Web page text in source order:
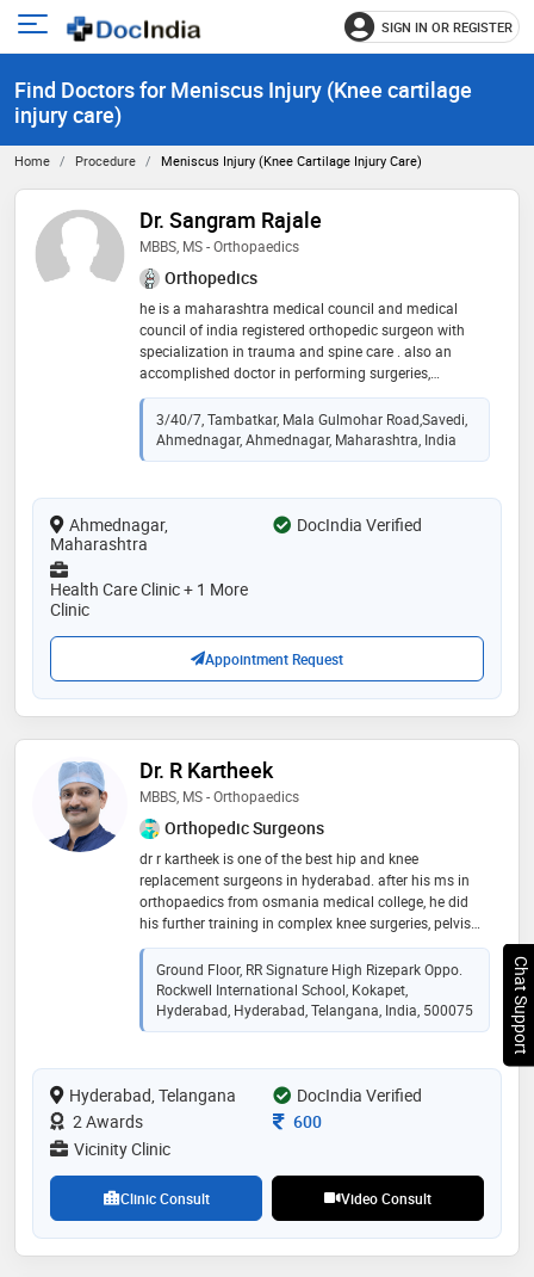
Open
menu
SIGN IN OR REGISTER
Find Doctors for Meniscus Injury (Knee cartilage
injury care)
Home Procedure Meniscus Injury (Knee Cartilage Injury Care)
Dr. Sangram Rajale
MBBS, MS - Orthopaedics
Orthopedics
he is a maharashtra medical council and medical
council of india registered orthopedic surgeon with
specialization in trauma and spine care . also an
accomplished doctor in performing surgeries,
completing evaluations and developing successful
treatment plans for patients. he takes special interest
in spine surgeries and is driven to communicate well
and establish strong rapport with all patients
3/40/7, Tambatkar, Mala Gulmohar Road,Savedi,
Ahmednagar, Ahmednagar, Maharashtra, India
Ahmednagar,
Maharashtra
DocIndia Verified
Health Care Clinic + 1 More
Clinic
Appointment Request
Dr. R Kartheek
MBBS, MS - Orthopaedics
Orthopedic Surgeons
dr r kartheek is one of the best hip and knee
replacement surgeons in hyderabad. after his ms in
orthopaedics from osmania medical college, he did
his further training in complex knee surgeries, pelvis
and hip preservation surgeries and tumor surgeries in
netherlands and switzerland. he is trained in robotic
knee and hip replacement surgeries way back in 2017,
before introduced in india. his expertise is in complex
trauma surgeries and ilizarov surgeries for infection
ligament injuries of knee and shoulder are also treated
by him. he performs minimal invasive advanced
endoscopic procedures for spine and nerve pains
Ground Floor, RR Signature High Rizepark Oppo.
Rockwell International School, Kokapet,
Hyderabad, Hyderabad, Telangana, India, 500075
Hyderabad, Telangana
DocIndia Verified
2 Awards
Consultation Fee
600
Vicinity Clinic
Clinic Consult Video Consult
Chat Support